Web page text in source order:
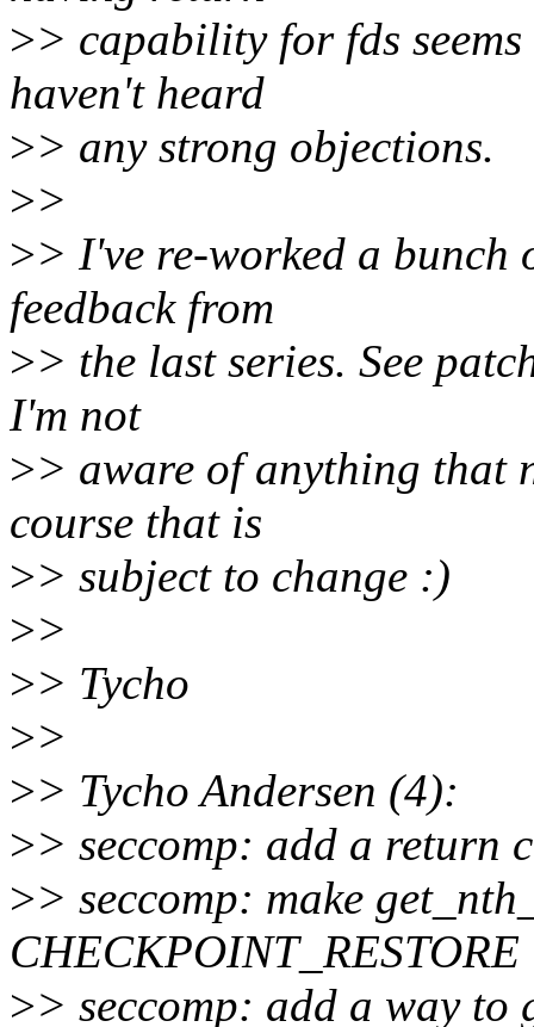
>> capability for fds
haven't heard
>> any strong objections.
>>
>> I've re-worked a bunch
feedback from
>> the last series. See
I'm not
>> aware of anything that
course that is
>> subject to change :)
>>
>> Tycho
>>
>> Tycho Andersen (4):
>> seccomp: add a return
>> seccomp: make
CHECKPOINT_RESTORE
>> seccomp: add a way